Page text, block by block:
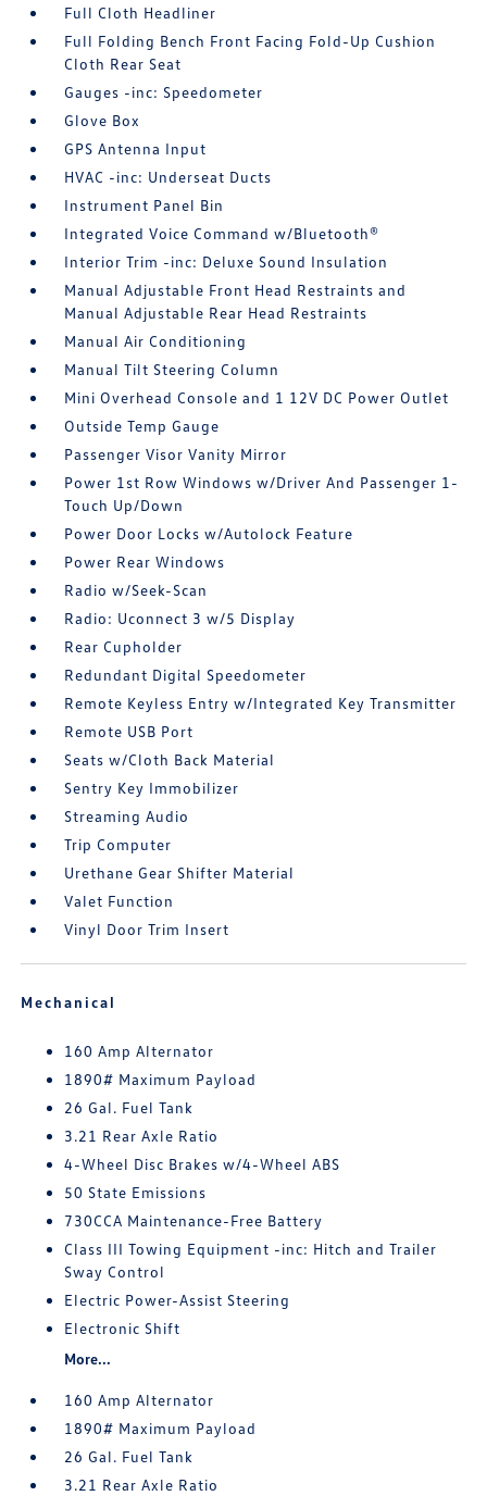
Full Cloth Headliner
Full Folding Bench Front Facing Fold-Up Cushion
Cloth Rear Seat
Gauges -inc: Speedometer
Glove Box
GPS Antenna Input
HVAC -inc: Underseat Ducts
Instrument Panel Bin
Integrated Voice Command w/Bluetooth®
Interior Trim -inc: Deluxe Sound Insulation
Manual Adjustable Front Head Restraints and
Manual Adjustable Rear Head Restraints
Manual Air Conditioning
Manual Tilt Steering Column
Mini Overhead Console and 1 12V DC Power Outlet
Outside Temp Gauge
Passenger Visor Vanity Mirror
Power 1st Row Windows w/Driver And Passenger 1-
Touch Up/Down
Power Door Locks w/Autolock Feature
Power Rear Windows
Radio w/Seek-Scan
Radio: Uconnect 3 w/5 Display
Rear Cupholder
Redundant Digital Speedometer
Remote Keyless Entry w/Integrated Key Transmitter
Remote USB Port
Seats w/Cloth Back Material
Sentry Key Immobilizer
Streaming Audio
Trip Computer
Urethane Gear Shifter Material
Valet Function
Vinyl Door Trim Insert
Mechanical
160 Amp Alternator
1890# Maximum Payload
26 Gal. Fuel Tank
3.21 Rear Axle Ratio
4-Wheel Disc Brakes w/4-Wheel ABS
50 State Emissions
730CCA Maintenance-Free Battery
Class III Towing Equipment -inc: Hitch and Trailer
Sway Control
Electric Power-Assist Steering
Electronic Shift
More...
160 Amp Alternator
1890# Maximum Payload
26 Gal. Fuel Tank
3.21 Rear Axle Ratio